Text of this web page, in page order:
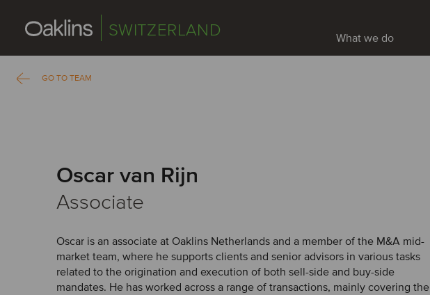
SWITZERLAND What we do
GO TO TEAM
Oscar van Rijn
Associate
Oscar is an associate at Oaklins Netherlands and a member of the M&A mid-
market team, where he supports clients and senior advisors in various tasks
related to the origination and execution of both sell-side and buy-side
mandates. He has worked across a range of transactions, mainly covering the